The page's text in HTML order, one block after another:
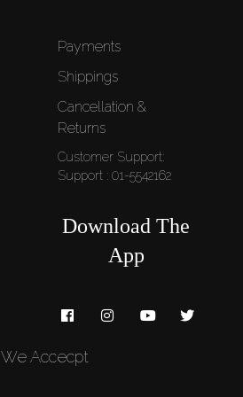
Payments
Shippings
Cancellation &
Returns
Customer Support:
Support : 01-5542162
Download The
App
We Accecpt